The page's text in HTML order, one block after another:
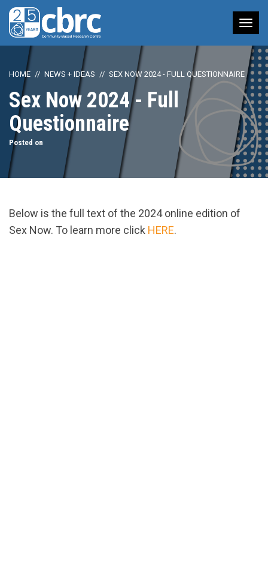
HOME NEWS + IDEAS SEX NOW 2024 - FULL QUESTIONNAIRE
Sex Now 2024 - Full
Questionnaire
Posted on
Below is the full text of the 2024 online edition of
Sex Now. To learn more click HERE.